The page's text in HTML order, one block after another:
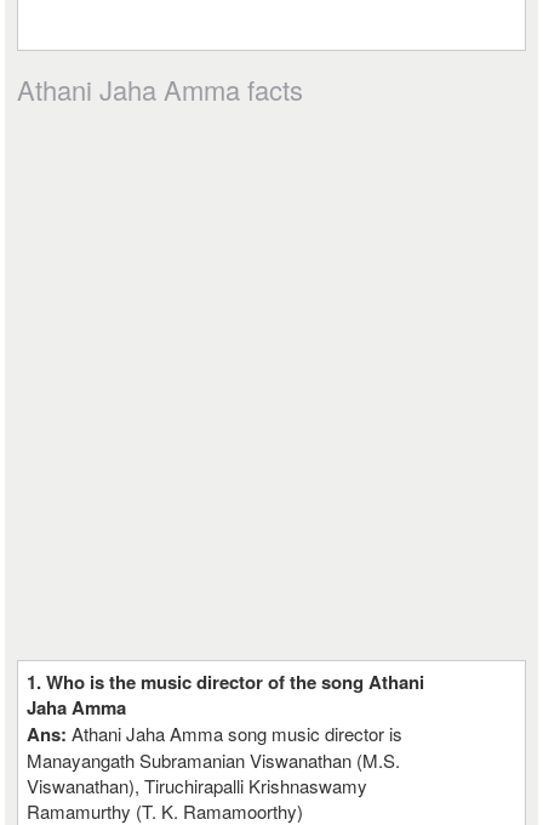
Athani Jaha Amma facts
1. Who is the music director of the song Athani
Jaha Amma
Ans:Athani Jaha Amma song music director is
Manayangath Subramanian Viswanathan (M.S.
Viswanathan), Tiruchirapalli Krishnaswamy
Ramamurthy (T. K. Ramamoorthy)